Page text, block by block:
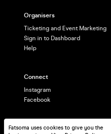
Fatsoma uses cookies to give you the
Organisers
Ticketing and Event Marketing
Sign in to Dashboard
Help
Connect
Instagram
Facebook